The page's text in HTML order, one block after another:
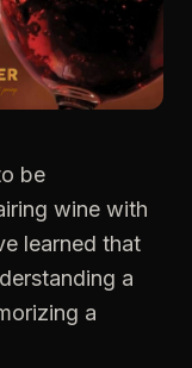
be
wine with
learned that
a
a